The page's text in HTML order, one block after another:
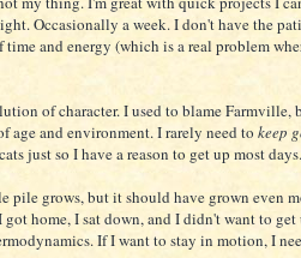
Occasionally a week. I don't have the
time and energy (which is a real problem
of character. I used to blame Farmville,
age and environment. I rarely need to keep
just so I have a reason to get up most days.
pile grows, but it should have grown even
got home, I sat down, and I didn't want to
If I want to stay in motion, I